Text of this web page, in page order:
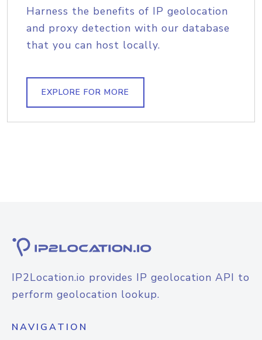
Harness the benefits of IP geolocation
and proxy detection with our database
that you can host locally.
EXPLORE FOR MORE
IP2Location.io provides IP geolocation API to
perform geolocation lookup.
NAVIGATION